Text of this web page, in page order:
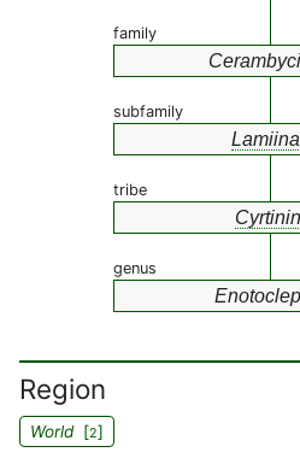
family
subfamily
tribe
genus
Region
World[2]